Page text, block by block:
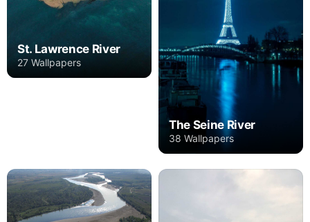
St. Lawrence River
27 Wallpapers
The Seine River
38 Wallpapers